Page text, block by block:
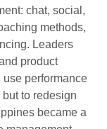
chat, social,
methods,
Leaders
product
use performance
to redesign
became a